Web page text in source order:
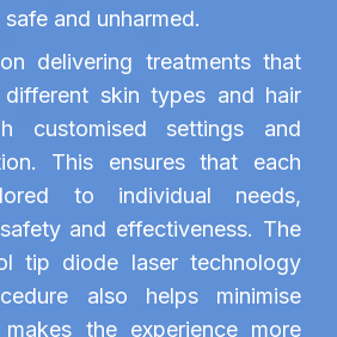
and unharmed.
delivering treatments that
skin types and hair
customised settings and
This ensures that each
to individual needs,
and effectiveness. The
tip diode laser technology
also helps minimise
the experience more